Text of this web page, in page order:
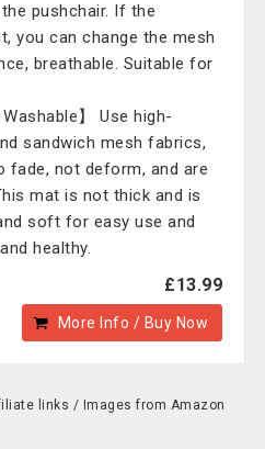
pushchair. If the
you can change the mesh
breathable. Suitable for
Washable】 Use high-
sandwich mesh fabrics,
fade, not deform, and are
mat is not thick and is
soft for easy use and
healthy.
£13.99
More Info / Buy Now
links / Images from Amazon